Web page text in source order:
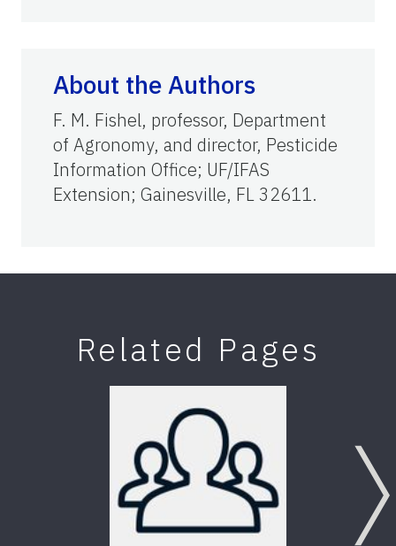
About the Authors
F. M. Fishel, professor, Department
of Agronomy, and director, Pesticide
Information Office; UF/IFAS
Extension; Gainesville, FL 32611.
Related Pages